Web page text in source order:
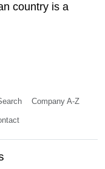
country is a
Company A-Z